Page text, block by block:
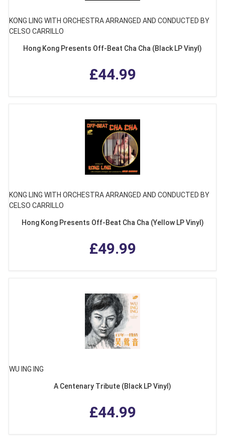
KONG LING WITH ORCHESTRA ARRANGED AND CONDUCTED BY
CELSO CARRILLO
Hong Kong Presents Off-Beat Cha Cha (Black LP Vinyl)
£44.99
KONG LING WITH ORCHESTRA ARRANGED AND CONDUCTED BY
CELSO CARRILLO
Hong Kong Presents Off-Beat Cha Cha (Yellow LP Vinyl)
£49.99
WU ING ING
A Centenary Tribute (Black LP Vinyl)
£44.99